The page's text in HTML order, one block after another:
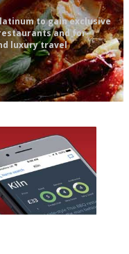
to gain exclusive
and for
luxury travel